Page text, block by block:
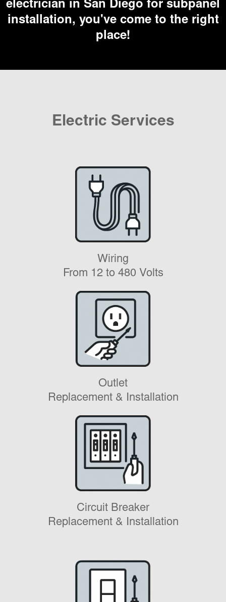
electrician in San Diego for subpanel
installation, you've come to the right
place!
Electric Services
Wiring
From 12 to 480 Volts
Outlet
Replacement & Installation
Circuit Breaker
Replacement & Installation